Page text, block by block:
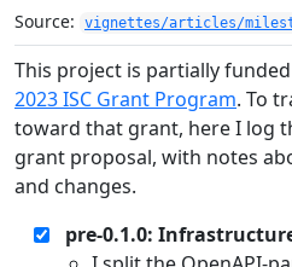
Source: vignettes/articles/
This project is partially
2023 ISC Grant Program. To
toward that grant, here I log
grant proposal, with notes
and changes.
pre-0.1.0: